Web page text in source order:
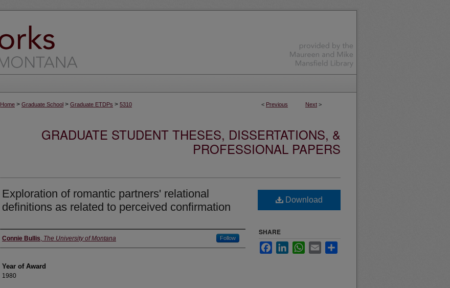
< Previous Next >
Home > Graduate School > Graduate ETDPs > 5310
GRADUATE STUDENT THESES, DISSERTATIONS, &
PROFESSIONAL PAPERS
Exploration of romantic partners' relational
definitions as related to perceived confirmation
Author
Connie Bullis, The University of Montana Follow
Year of Award
1980
Download
SHARE
FacebookLinkedInWhatsApp
Email